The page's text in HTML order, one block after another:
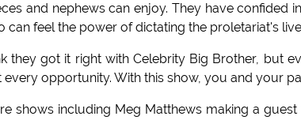
and nephews can enjoy. They have confided
can feel the power of dictating the proletariat's
they got it right with Celebrity Big Brother, but
every opportunity. With this show, you and your
shows including Meg Matthews making a